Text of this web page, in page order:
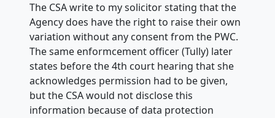
The CSA write to my solicitor stating that the
Agency does have the right to raise their own
variation without any consent from the PWC.
The same enformcement officer (Tully) later
states before the 4th court hearing that she
acknowledges permission had to be given,
but the CSA would not disclose this
information because of data protection